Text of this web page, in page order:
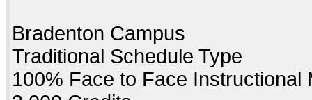
Bradenton Campus
Traditional Schedule Type
100% Face to Face Instructional